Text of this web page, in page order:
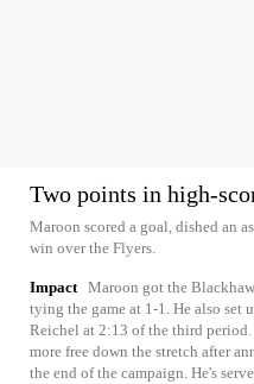
Two points in high-
Maroon scored a goal, dished an
win over the Flyers.
Impact Maroon got the
tying the game at 1-1. He also set
Reichel at 2:13 of the third
more free down the stretch after
the end of the campaign. He's